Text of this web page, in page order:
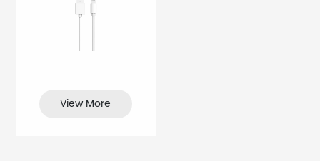
View More